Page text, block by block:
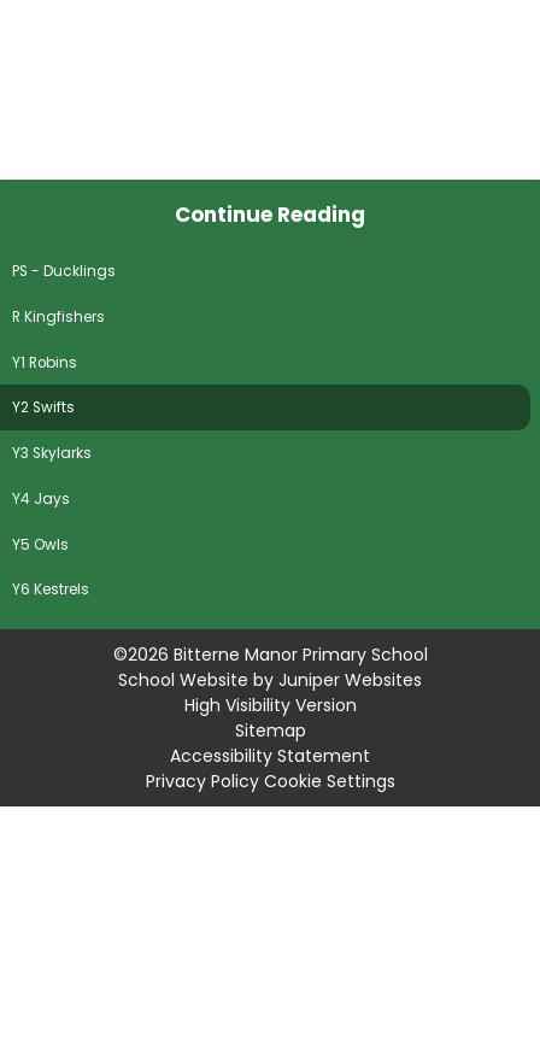
Continue Reading
PS - Ducklings
R Kingfishers
Y1 Robins
Y2 Swifts
Y3 Skylarks
Y4 Jays
Y5 Owls
Y6 Kestrels
©2026 Bitterne Manor Primary School
School Website by Juniper Websites
High Visibility Version
Sitemap
Accessibility Statement
Privacy Policy Cookie Settings